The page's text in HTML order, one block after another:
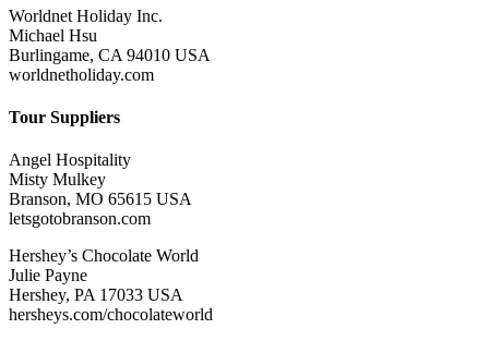
Worldnet Holiday Inc.
Michael Hsu
Burlingame, CA 94010 USA
worldnetholiday.com
Tour Suppliers
Angel Hospitality
Misty Mulkey
Branson, MO 65615 USA
letsgotobranson.com
Hershey’s Chocolate World
Julie Payne
Hershey, PA 17033 USA
hersheys.com/chocolateworld